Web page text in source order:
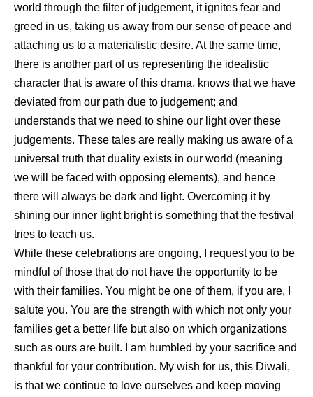
world through the filter of judgement, it ignites fear and
greed in us, taking us away from our sense of peace and
attaching us to a materialistic desire. At the same time,
there is another part of us representing the idealistic
character that is aware of this drama, knows that we have
deviated from our path due to judgement; and
understands that we need to shine our light over these
judgements. These tales are really making us aware of a
universal truth that duality exists in our world (meaning
we will be faced with opposing elements), and hence
there will always be dark and light. Overcoming it by
shining our inner light bright is something that the festival
tries to teach us.
While these celebrations are ongoing, I request you to be
mindful of those that do not have the opportunity to be
with their families. You might be one of them, if you are, I
salute you. You are the strength with which not only your
families get a better life but also on which organizations
such as ours are built. I am humbled by your sacrifice and
thankful for your contribution. My wish for us, this Diwali,
is that we continue to love ourselves and keep moving